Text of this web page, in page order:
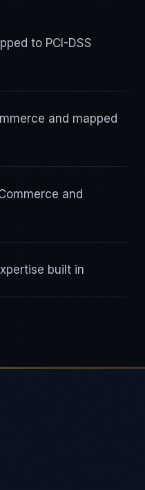
to PCI-DSS
and mapped
and
built in